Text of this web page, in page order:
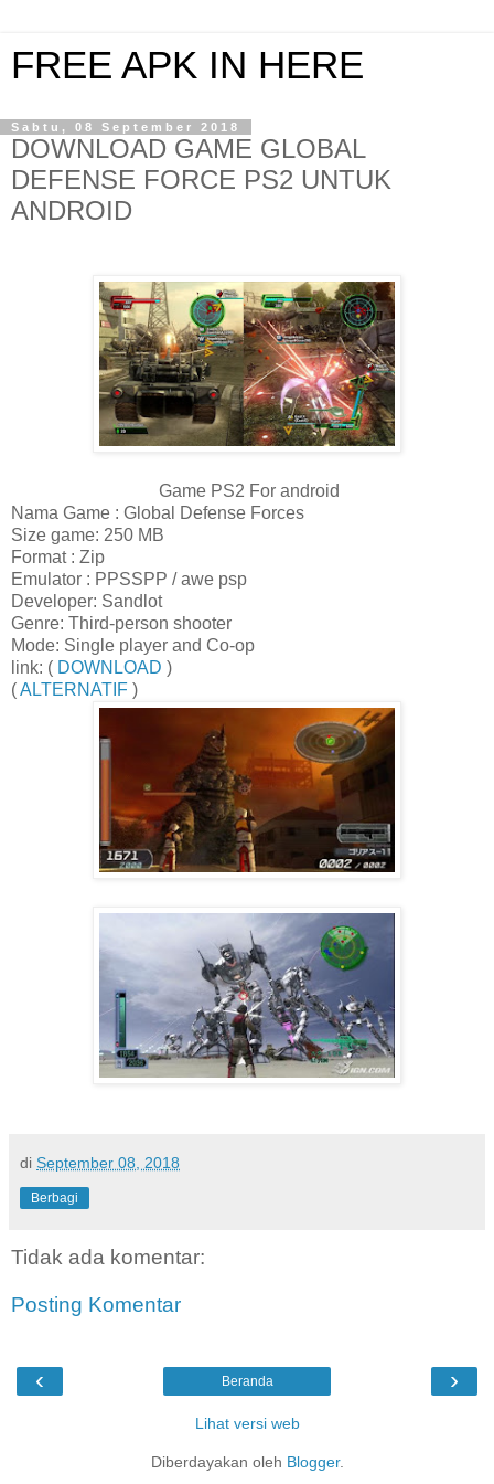
FREE APK IN HERE
Sabtu, 08 September 2018
DOWNLOAD GAME GLOBAL
DEFENSE FORCE PS2 UNTUK
ANDROID
Game PS2 For android
Nama Game : Global Defense Forces
Size game: 250 MB
Format : Zip
Emulator : PPSSPP / awe psp
Developer: Sandlot
Genre: Third-person shooter
Mode: Single player and Co-op
link: ( DOWNLOAD )
(ALTERNATIF )
di September 08, 2018
Berbagi
Tidak ada komentar:
Posting Komentar
‹ ›
Beranda
Lihat versi web
Diberdayakan oleh Blogger.